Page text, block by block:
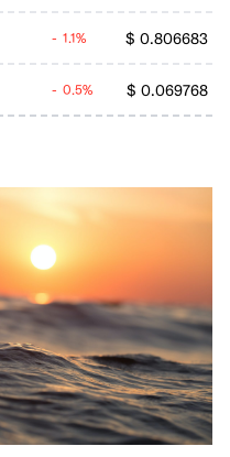
$ 0.806683
1.1%
$ 0.069768
0.5%